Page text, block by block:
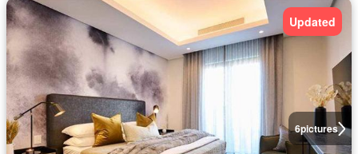
6pictures
Updated